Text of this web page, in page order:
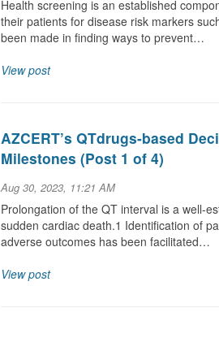
Health screening is an established
their patients for disease risk markers
been made in finding ways to prevent…
View post
AZCERT’s QTdrugs-based
Milestones (Post 1 of 4)
Aug 30, 2023, 11:21 AM
Prolongation of the QT interval is a well-
sudden cardiac death.1 Identification of
adverse outcomes has been facilitated…
View post